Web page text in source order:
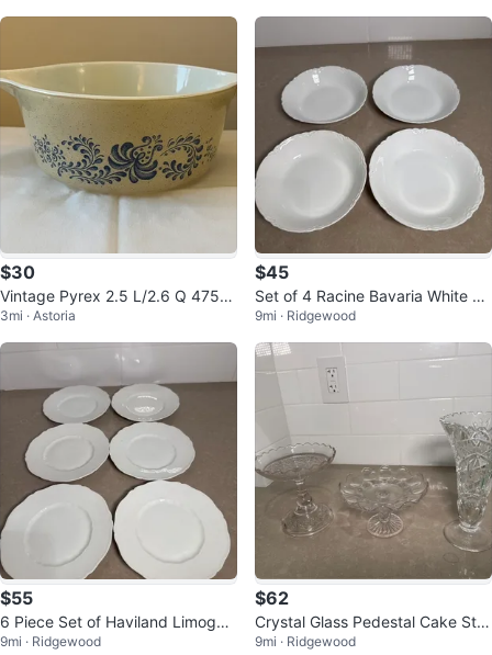
$30
Vintage Pyrex 2.5 L/2.6 Q 475-B
Homestead Pattern Round Dish
3mi · Astoria
$45
Set of 4 Racine Bavaria White Po
rcelain Bowls
9mi · Ridgewood
$55
6 Piece Set of Haviland Limoges
France White Dinner Plates
9mi · Ridgewood
$62
Crystal Glass Pedestal Cake Sta
nd and Vase Set
9mi · Ridgewood